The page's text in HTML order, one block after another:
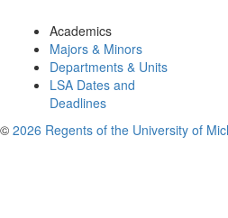
Academics
Majors & Minors
Departments & Units
LSA Dates and
Deadlines
© 2026 Regents of the University of